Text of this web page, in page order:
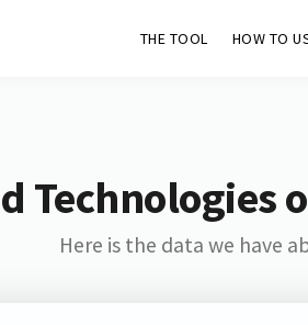
THE TOOL HOW TO
Technologies
Here is the data we have